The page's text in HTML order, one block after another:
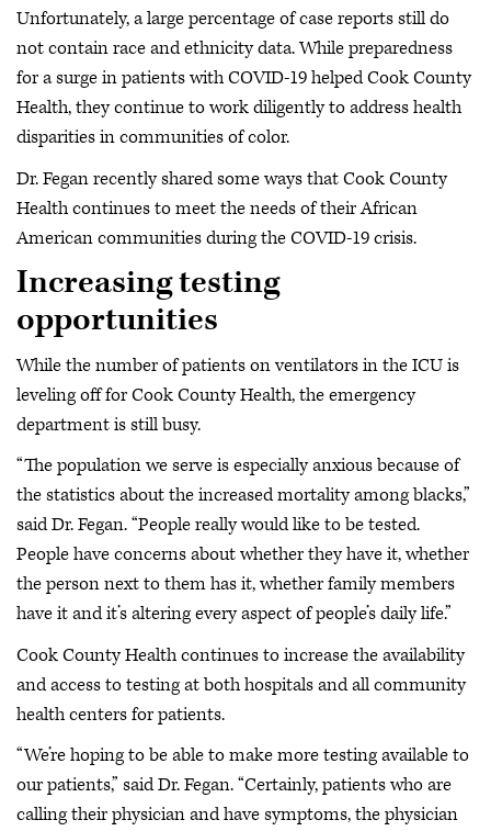
Unfortunately, a large percentage of case reports still do
not contain race and ethnicity data. While preparedness
for a surge in patients with COVID-19 helped Cook County
Health, they continue to work diligently to address health
disparities in communities of color.
Dr. Fegan recently shared some ways that Cook County
Health continues to meet the needs of their African
American communities during the COVID-19 crisis.
Increasing testing
opportunities
While the number of patients on ventilators in the ICU is
leveling off for Cook County Health, the emergency
department is still busy.
“The population we serve is especially anxious because of
the statistics about the increased mortality among blacks,”
said Dr. Fegan. “People really would like to be tested.
People have concerns about whether they have it, whether
the person next to them has it, whether family members
have it and it’s altering every aspect of people’s daily life.”
Cook County Health continues to increase the availability
and access to testing at both hospitals and all community
health centers for patients.
“We’re hoping to be able to make more testing available to
our patients,” said Dr. Fegan. “Certainly, patients who are
calling their physician and have symptoms, the physician